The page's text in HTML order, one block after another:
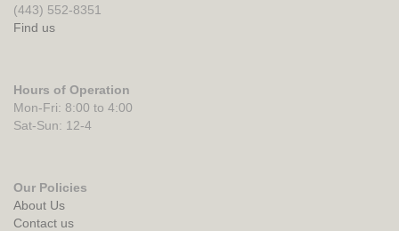
(443) 552-8351
Find us
Hours of Operation
Mon-Fri: 8:00 to 4:00
Sat-Sun: 12-4
Our Policies
About Us
Contact us